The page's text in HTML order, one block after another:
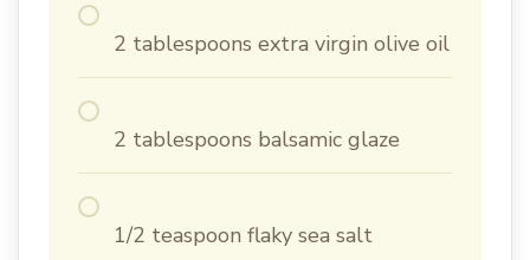
2 tablespoons extra virgin olive oil
2 tablespoons balsamic glaze
1/2 teaspoon flaky sea salt